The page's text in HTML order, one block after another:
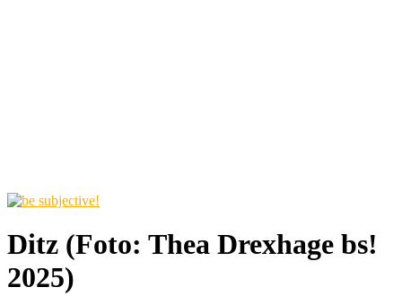
Ditz (Foto: Thea Drexhage bs!
2025)